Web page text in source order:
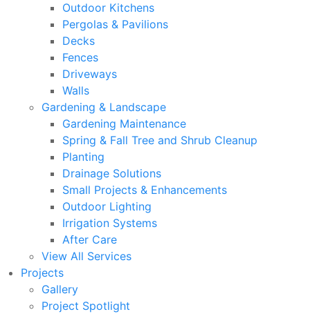
Outdoor Kitchens
Pergolas & Pavilions
Decks
Fences
Driveways
Walls
Gardening & Landscape
Gardening Maintenance
Spring & Fall Tree and Shrub Cleanup
Planting
Drainage Solutions
Small Projects & Enhancements
Outdoor Lighting
Irrigation Systems
After Care
View All Services
Projects
Gallery
Project Spotlight